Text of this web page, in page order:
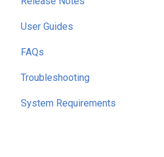
User Guides
Getting Started
Running Reports
Command Line Interface (CLI)
FAQs
Troubleshooting
System Requirements